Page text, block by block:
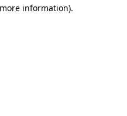
information).